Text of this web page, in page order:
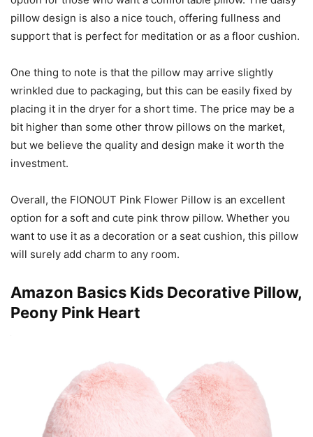
pillow design is also a nice touch, offering fullness and
support that is perfect for meditation or as a floor cushion.
One thing to note is that the pillow may arrive slightly
wrinkled due to packaging, but this can be easily fixed by
placing it in the dryer for a short time. The price may be a
bit higher than some other throw pillows on the market,
but we believe the quality and design make it worth the
investment.
Overall, the FIONOUT Pink Flower Pillow is an excellent
option for a soft and cute pink throw pillow. Whether you
want to use it as a decoration or a seat cushion, this pillow
will surely add charm to any room.
Amazon Basics Kids Decorative Pillow,
Peony Pink Heart